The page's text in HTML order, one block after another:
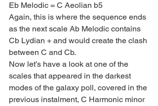
Eb Melodic = C Aeolian b5
Again, this is where the sequence ends
as the next scale Ab Melodic contains
Cb Lydian + and would create the clash
between C and Cb.
Now let’s have a look at one of the
scales that appeared in the darkest
modes of the galaxy poll, covered in the
previous instalment, C Harmonic minor